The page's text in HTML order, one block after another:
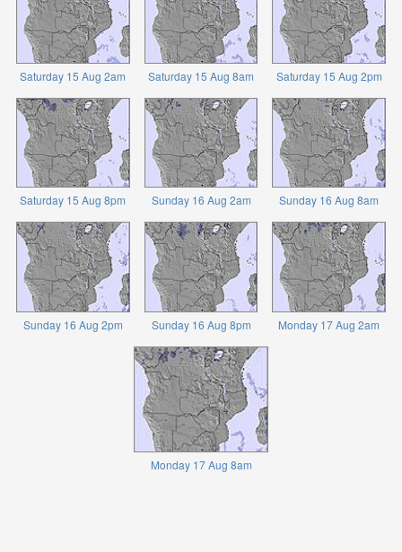
Saturday 15 Aug 2am Saturday 15 Aug 8am Saturday 15 Aug 2pm
Saturday 15 Aug 8pm Sunday 16 Aug 2am Sunday 16 Aug 8am
Sunday 16 Aug 2pm Sunday 16 Aug 8pm Monday 17 Aug 2am
Monday 17 Aug 8am